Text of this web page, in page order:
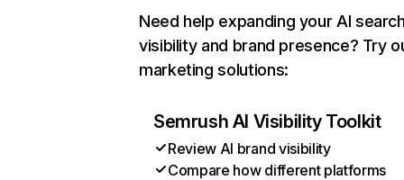
Need help expanding your AI
visibility and brand presence? Try
marketing solutions:
Semrush AI Visibility Toolkit
Review AI brand visibility
Compare how different platforms